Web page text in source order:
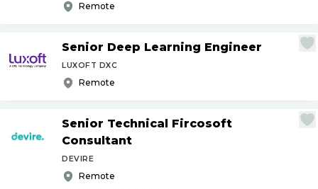
Remote
Senior Deep Learning Engineer
LUXOFT DXC
Remote
Senior Technical Fircosoft
Consultant
DEVIRE
Remote